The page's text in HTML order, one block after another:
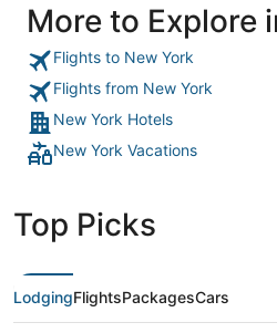
More to Explore
Flights to New York
Flights from New York
New York Hotels
New York Vacations
Top Picks
LodgingFlightsPackagesCars